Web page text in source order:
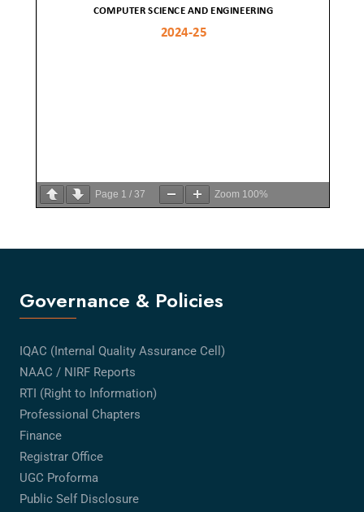
Page 1 / 37 Zoom 100%
Governance & Policies
IQAC (Internal Quality Assurance Cell)
NAAC / NIRF Reports
RTI (Right to Information)
Professional Chapters
Finance
Registrar Office
UGC Proforma
Public Self Disclosure